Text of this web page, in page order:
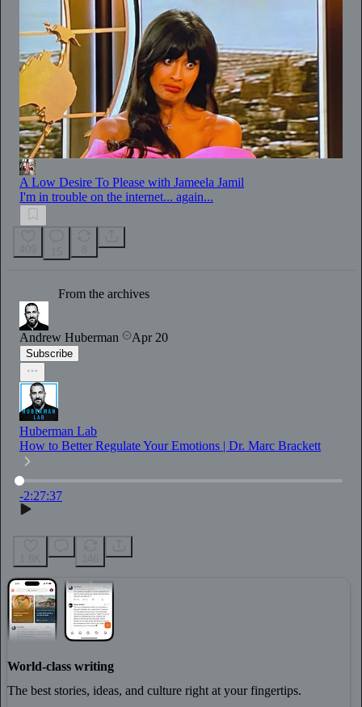
A Low Desire To Please with Jameela Jamil
I'm in trouble on the internet... again...
From the archives
Andrew Huberman Apr 20
Subscribe
Huberman Lab
How to Better Regulate Your Emotions | Dr. Marc Brackett
Current time:0:00/Total time:-2:27:37
-2:27:37
World-class writing
The best stories, ideas, and culture right at your fingertips.